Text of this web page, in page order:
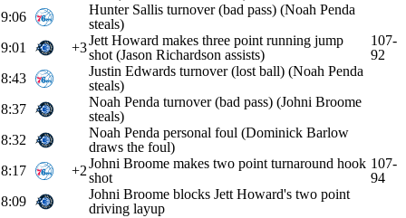
9:06
Hunter Sallis turnover (bad pass) (Noah Penda
steals)
9:01
+3Jett Howard makes three point running jump
shot (Jason Richardson assists)
107-
92
8:43
Justin Edwards turnover (lost ball) (Noah Penda
steals)
8:37
Noah Penda turnover (bad pass) (Johni Broome
steals)
8:32
Noah Penda personal foul (Dominick Barlow
draws the foul)
8:17
+2Johni Broome makes two point turnaround hook
shot
107-
94
8:09
Johni Broome blocks Jett Howard's two point
driving layup